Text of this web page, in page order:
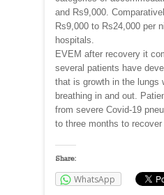
and Rs9,000.
Rs9,000 to Rs24,000 per
hospitals.
EVEM after recovery it
several patients have
that is growth in the lungs
breathing in and out.
from severe Covid-19
to three months to recover
Share:
WhatsApp